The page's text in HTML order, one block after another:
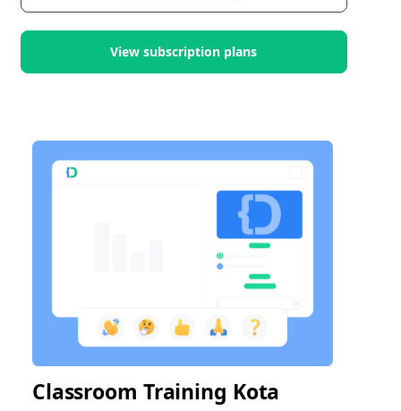
View subscription plans
Classroom Training Kota